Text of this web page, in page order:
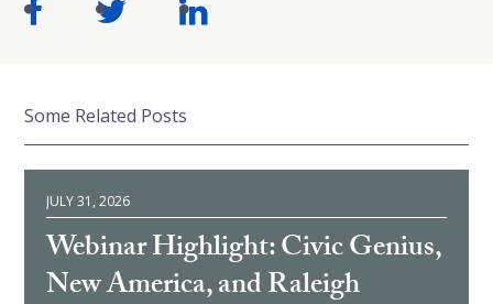
Some Related Posts
JULY 31, 2026
Webinar Highlight: Civic Genius,
New America, and Raleigh